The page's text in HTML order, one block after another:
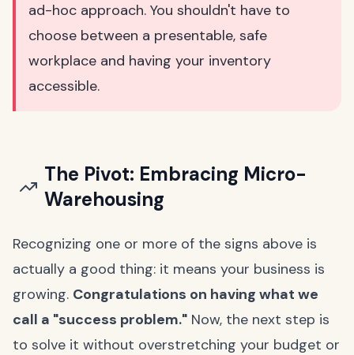
ad-hoc approach. You shouldn't have to
choose between a presentable, safe
workplace and having your inventory
accessible.
The Pivot: Embracing Micro-
Warehousing
Recognizing one or more of the signs above is
actually a good thing: it means your business is
growing. Congratulations on having what we
call a "success problem." Now, the next step is
to solve it without overstretching your budget or